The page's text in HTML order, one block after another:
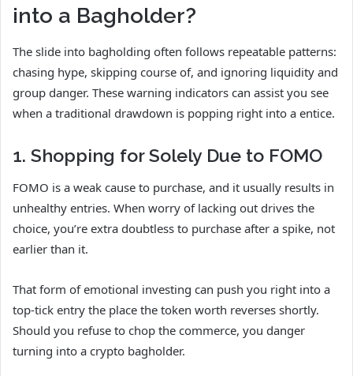
into a Bagholder?
The slide into bagholding often follows repeatable patterns:
chasing hype, skipping course of, and ignoring liquidity and
group danger. These warning indicators can assist you see
when a traditional drawdown is popping right into a entice.
1. Shopping for Solely Due to FOMO
FOMO is a weak cause to purchase, and it usually results in
unhealthy entries. When worry of lacking out drives the
choice, you’re extra doubtless to purchase after a spike, not
earlier than it.
That form of emotional investing can push you right into a
top-tick entry the place the token worth reverses shortly.
Should you refuse to chop the commerce, you danger
turning into a crypto bagholder.